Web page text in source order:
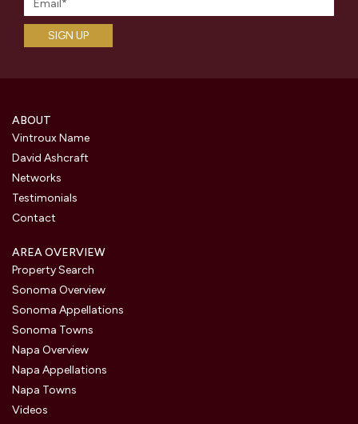
ABOUT
Vintroux Name
David Ashcraft
Networks
Testimonials
Contact
AREA OVERVIEW
Property Search
Sonoma Overview
Sonoma Appellations
Sonoma Towns
Napa Overview
Napa Appellations
Napa Towns
Videos